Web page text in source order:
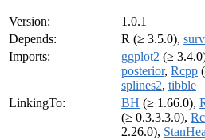
Version:
1.0.1
Depends:
R (≥ 3.5.0),
Imports:
ggplot2 (≥
posterior, Rcpp
splines2, tibble
LinkingTo:
BH (≥ 1.66.0),
(≥ 0.3.3.3.0),
2.26.0),